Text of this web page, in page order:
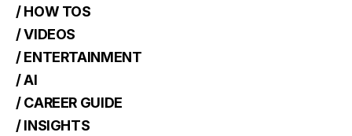
/ HOW TOS
/ VIDEOS
/ ENTERTAINMENT
/ AI
/ CAREER GUIDE
/ INSIGHTS